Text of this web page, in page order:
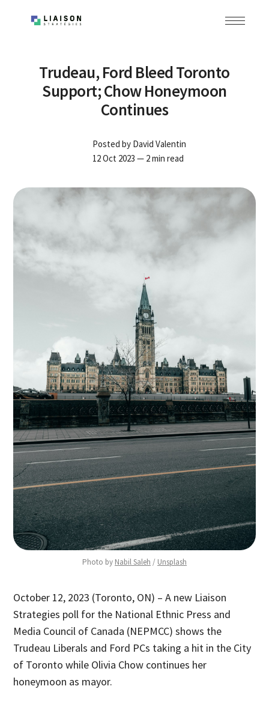
Trudeau, Ford Bleed Toronto
Support; Chow Honeymoon
Continues
Posted by David Valentin
12 Oct 2023 — 2 min read
Photo by Nabil Saleh / Unsplash
October 12, 2023 (Toronto, ON) – A new Liaison
Strategies poll for the National Ethnic Press and
Media Council of Canada (NEPMCC) shows the
Trudeau Liberals and Ford PCs taking a hit in the City
of Toronto while Olivia Chow continues her
honeymoon as mayor.